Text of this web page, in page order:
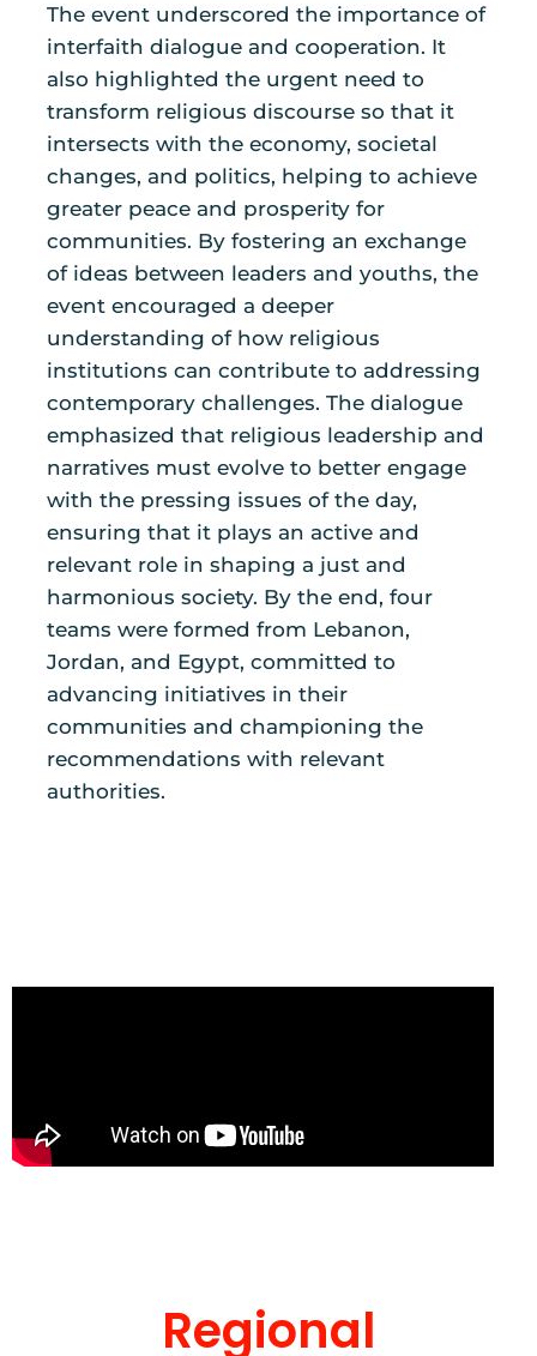
The event underscored the importance of
interfaith dialogue and cooperation. It
also highlighted the urgent need to
transform religious discourse so that it
intersects with the economy, societal
changes, and politics, helping to achieve
greater peace and prosperity for
communities. By fostering an exchange
of ideas between leaders and youths, the
event encouraged a deeper
understanding of how religious
institutions can contribute to addressing
contemporary challenges. The dialogue
emphasized that religious leadership and
narratives must evolve to better engage
with the pressing issues of the day,
ensuring that it plays an active and
relevant role in shaping a just and
harmonious society. By the end, four
teams were formed from Lebanon,
Jordan, and Egypt, committed to
advancing initiatives in their
communities and championing the
recommendations with relevant
authorities.
Regional